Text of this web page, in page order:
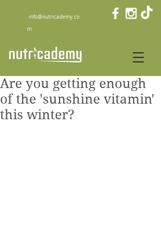
info@nutricademy.co
m
Are you getting enough
of the 'sunshine vitamin'
this winter?